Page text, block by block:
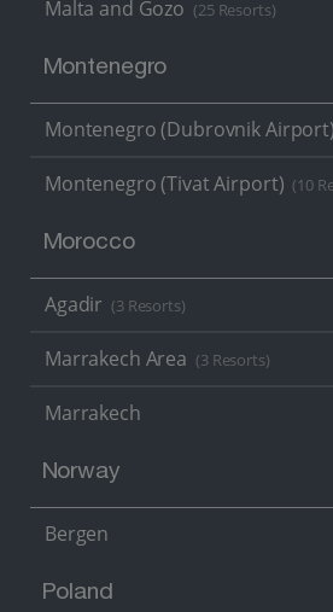
Malta and Gozo (25 Resorts)
Montenegro
Montenegro (Dubrovnik Airport)
Montenegro (Tivat Airport) (10
Morocco
Agadir (3 Resorts)
Marrakech Area (3 Resorts)
Marrakech
Norway
Bergen
Poland